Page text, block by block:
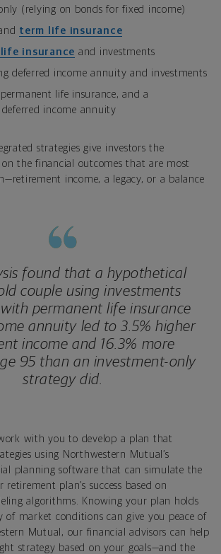
(relying on bonds for fixed income)
term life insurance
insurance and investments
deferred income annuity and investments
permanent life insurance, and a
income annuity
strategies give investors the
the financial outcomes that are most
income, a legacy, or a balance
found that a hypothetical
couple using investments
permanent life insurance
annuity led to 3.5% higher
income and 16.3% more
95 than an investment-only
strategy did.
with you to develop a plan that
using Northwestern Mutual’s
planning software that can simulate the
plan’s success based on
algorithms. Knowing your plan holds
of market conditions can give you peace of
Mutual, our financial advisors can help
strategy based on your goals—and the